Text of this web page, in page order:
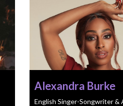
Alexandra Burke
English Singer-Songwriter &